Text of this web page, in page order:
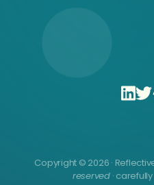
Copyright © 2026 ·
reserved·